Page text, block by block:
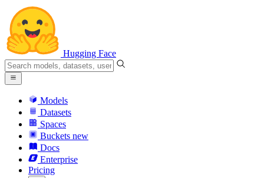
Hugging Face
Models
Datasets
Spaces
Buckets new
Docs
Enterprise
Pricing